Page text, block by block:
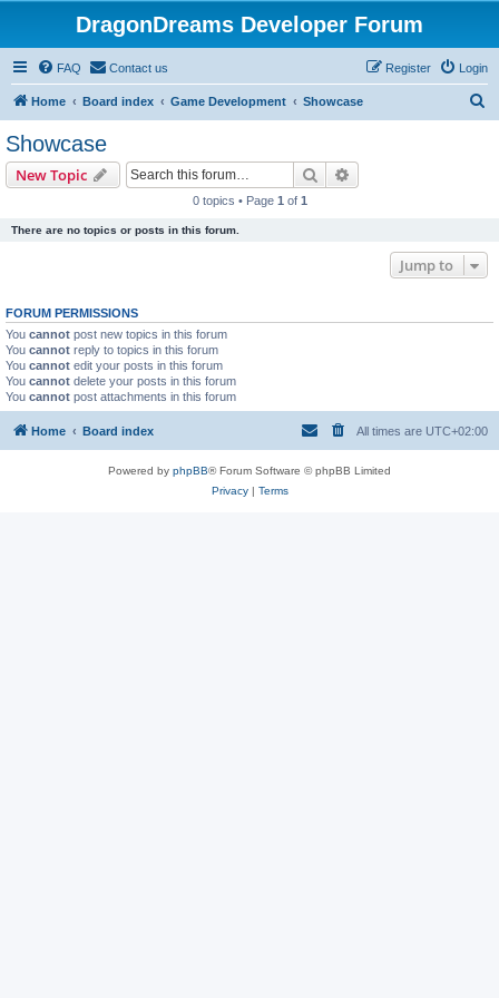
DragonDreams Developer Forum
FAQ Contact us Login
Register
Home Board index Game Development Showcase
Showcase
New Topic Search
0 topics • Page 1 of 1
There are no topics or posts in this forum.
Jump to
FORUM PERMISSIONS
You cannot post new topics in this forum
You cannot reply to topics in this forum
You cannot edit your posts in this forum
You cannot delete your posts in this forum
You cannot post attachments in this forum
Home Board index All times are UTC+02:00
Powered by phpBB® Forum Software © phpBB Limited
Privacy| Terms